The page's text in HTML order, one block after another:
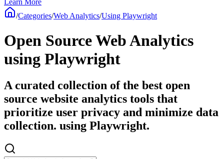
Learn More
/Categories/Web Analytics/Using Playwright
Open Source Web Analytics
using Playwright
A curated collection of the best open
source website analytics tools that
prioritize user privacy and minimize data
collection. using Playwright.